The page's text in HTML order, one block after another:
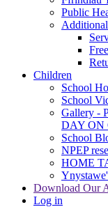
Public
Children
School
School
Gallery -
DAY ON
School
NPEP
HOME
Download Our
Log in